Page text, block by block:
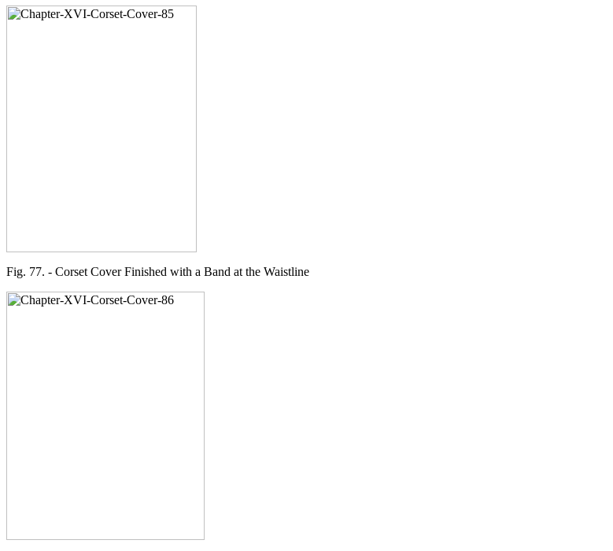
Fig. 77. - Corset Cover Finished with a Band at the Waistline